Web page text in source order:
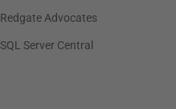
Redgate Advocates
SQL Server Central